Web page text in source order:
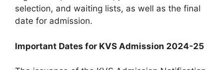
selection, and waiting lists, as well as the final
date for admission.
Important Dates for KVS Admission 2024-25